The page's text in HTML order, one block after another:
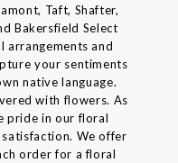
Taft, Shafter,
Bakersfield Select
arrangements and
your sentiments
native language.
with flowers. As
pride in our floral
We offer
order for a floral